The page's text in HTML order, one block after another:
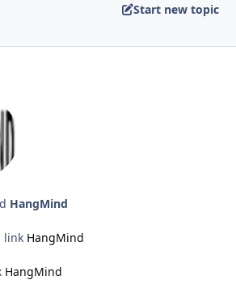
Start new topic
HangMind
link HangMind
HangMind